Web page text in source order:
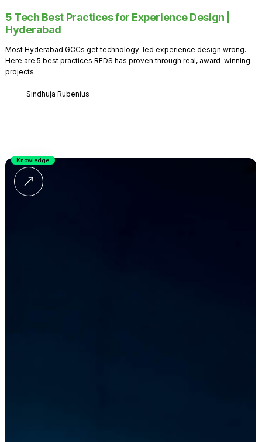
5 Tech Best Practices for Experience Design |
Hyderabad
Most Hyderabad GCCs get technology-led experience design wrong.
Here are 5 best practices REDS has proven through real, award-winning
projects.
Sindhuja Rubenius
Knowledge